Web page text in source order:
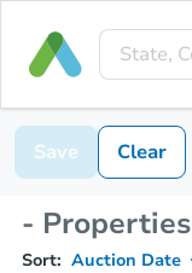
Save Clear
- Properties
Sort: Auction Date